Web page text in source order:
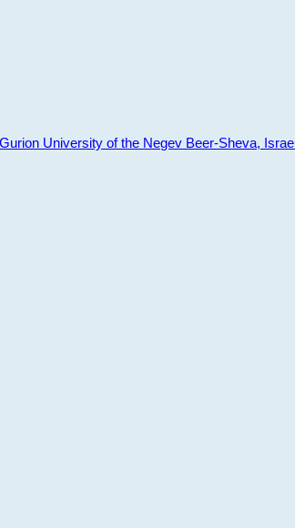
University of the Negev Beer-Sheva, Israel